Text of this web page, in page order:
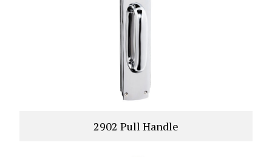
2902 Pull Handle
VIEW PRODUCT